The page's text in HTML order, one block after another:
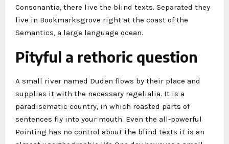
Consonantia, there live the blind texts. Separated they
live in Bookmarksgrove right at the coast of the
Semantics, a large language ocean.
Pityful a rethoric question
A small river named Duden flows by their place and
supplies it with the necessary regelialia. It is a
paradisematic country, in which roasted parts of
sentences fly into your mouth. Even the all-powerful
Pointing has no control about the blind texts it is an